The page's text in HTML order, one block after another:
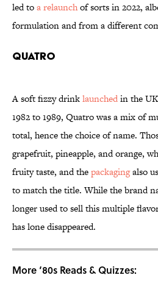
led toa relaunchof sorts in 2022,
formulation and from a different
Quatro
A soft fizzy drinklaunchedin the
1982 to 1989, Quatro was a mix of
total, hence the choice of name.
grapefruit, pineapple, and orange,
fruity taste, and thepackagingalso
to match the title. While the brand
longer used to sell this multiple
has lone disappeared.
More ‘80s Reads & Quizzes: